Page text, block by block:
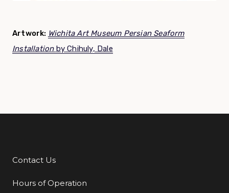
Artwork: Wichita Art Museum Persian Seaform
Installation by Chihuly, Dale
Additional Links
Contact Us
Hours of Operation